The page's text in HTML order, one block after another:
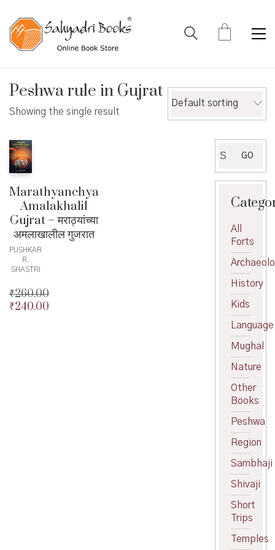
Peshwa rule in Gujrat
Showing the single result
Default sorting
Marathyanchya
Amalakhalil
Gujrat – मराठ्यांच्या
अमलाखालील गुजरात
PUSHKAR
R.
SHASTRI
₹260.00
Original
₹240.00
for:
GO
All
Forts
History
Kids
Language
Mughal
Nature
Other
Books
Peshwa
Region
Sambhaji
Shivaji
Short
Trips
Temples